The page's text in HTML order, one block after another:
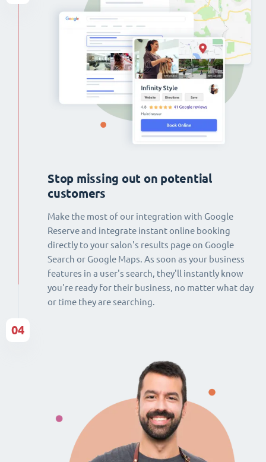
Stop missing out on potential
customers
Make the most of our integration with Google
Reserve and integrate instant online booking
directly to your salon's results page on Google
Search or Google Maps. As soon as your business
features in a user's search, they'll instantly know
you're ready for their business, no matter what day
or time they are searching.
04